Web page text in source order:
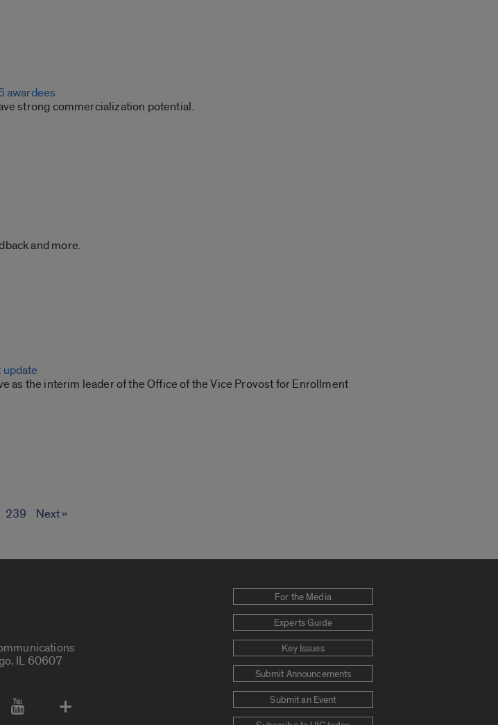
awardees
strong commercialization potential.
and more.
as the interim leader of the Office of the Vice Provost for Enrollment
239 Next »
IL 60607
For the Media
Experts Guide
Key Issues
Submit Announcements
Submit an Event